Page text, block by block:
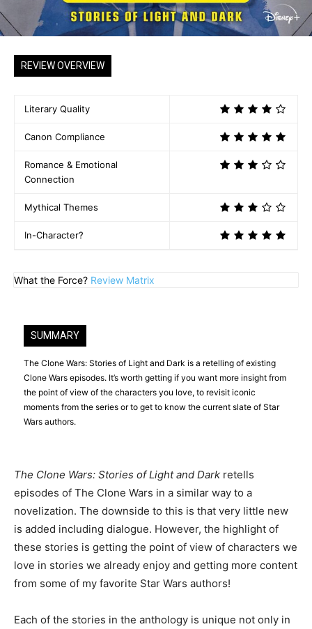
REVIEW OVERVIEW
Literary Quality
Canon Compliance
Romance & Emotional
Connection
Mythical Themes
In-Character?
What the Force? Review Matrix
SUMMARY
The Clone Wars: Stories of Light and Dark is a retelling of existing
Clone Wars episodes. It’s worth getting if you want more insight from
the point of view of the characters you love, to revisit iconic
moments from the series or to get to know the current slate of Star
Wars authors.
The Clone Wars: Stories of Light and Dark retells
episodes of The Clone Wars in a similar way to a
novelization. The downside to this is that very little new
is added including dialogue. However, the highlight of
these stories is getting the point of view of characters we
love in stories we already enjoy and getting more content
from some of my favorite Star Wars authors!
Each of the stories in the anthology is unique not only in